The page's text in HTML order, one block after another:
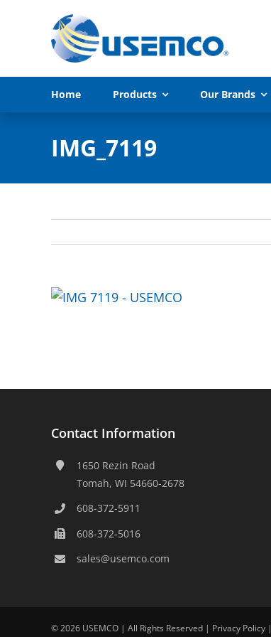
Home Products Our Brands
IMG_7119
Contact Information
1650 Rezin Road
Tomah, WI 54660-2678
608-372-5911
608-372-5016
sales@usemco.com
©2026 USEMCO | All Rights Reserved | Privacy Policy|